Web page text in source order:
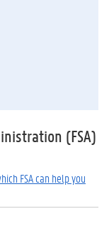
(FSA)
FSA can help you